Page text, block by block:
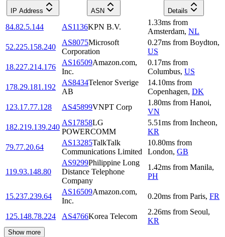
IP Address ASN Details
84.82.5.144 AS1136KPN B.V.
1.33ms from
Amsterdam, NL
52.225.158.240
AS8075Microsoft
Corporation
0.27ms from Boydton,
US
18.227.214.176
AS16509Amazon.com,
Inc.
0.17ms from
Columbus, US
178.29.181.192
AS8434Telenor Sverige
AB
14.10ms from
Copenhagen, DK
123.17.77.128
AS45899VNPT Corp
1.80ms from Hanoi,
VN
182.219.139.240
AS17858LG
POWERCOMM
5.51ms from Incheon,
KR
79.77.20.64
AS13285TalkTalk
Communications Limited
10.80ms from
London, GB
119.93.148.80
AS9299Philippine Long
Distance Telephone
Company
1.42ms from Manila,
PH
15.237.239.64
AS16509Amazon.com,
Inc.
0.20ms from Paris, FR
125.148.78.224 AS4766Korea Telecom
2.26ms from Seoul,
KR
Show more